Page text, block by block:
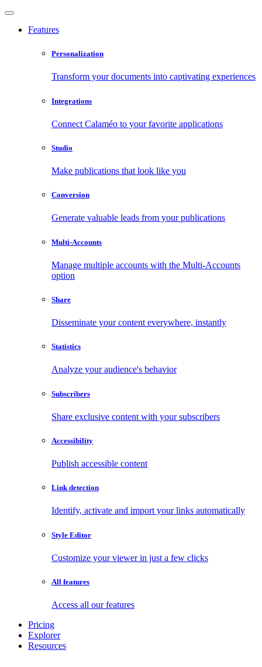
Features
Personalization
Transform your documents into captivating experiences
Integrations
Connect Calaméo to your favorite applications
Studio
Make publications that look like you
Conversion
Generate valuable leads from your publications
Multi-Accounts
Manage multiple accounts with the Multi-Accounts
option
Share
Disseminate your content everywhere, instantly
Statistics
Analyze your audience's behavior
Subscribers
Share exclusive content with your subscribers
Accessibility
Publish accessible content
Link detection
Identify, activate and import your links automatically
Style Editor
Customize your viewer in just a few clicks
All features
Access all our features
Pricing
Explorer
Resources